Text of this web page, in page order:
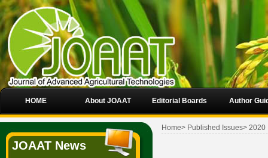
HOME About JOAAT Editorial Boards Author
JOAAT News
Home> Published Issues> 2020